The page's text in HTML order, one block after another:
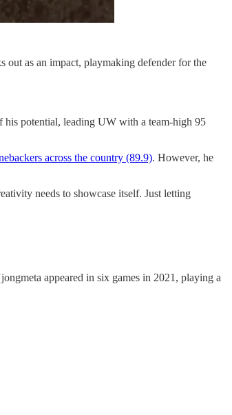
out as an impact, playmaking defender for the
his potential, leading UW with a team-high 95
across the country (89.9). However, he
needs to showcase itself. Just letting
appeared in six games in 2021, playing a